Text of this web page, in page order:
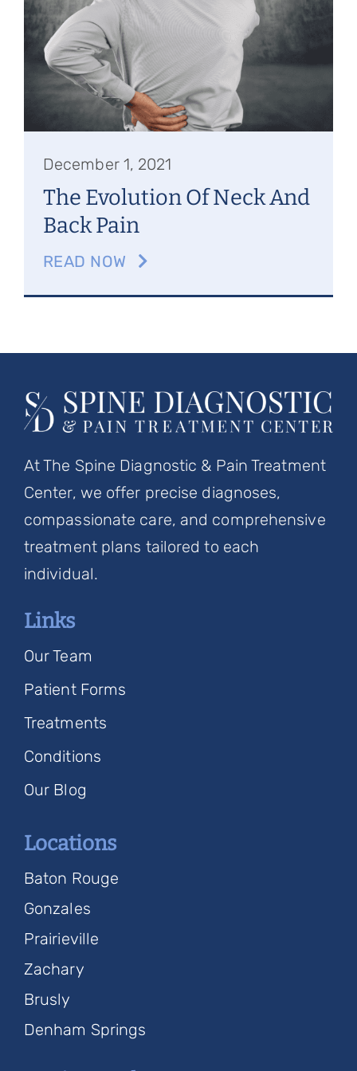
Referring Physicians
Appointments
Patient Login
December 1, 2021
The Evolution Of Neck And
Back Pain
READ NOW
At The Spine Diagnostic & Pain Treatment
Center, we offer precise diagnoses,
compassionate care, and comprehensive
treatment plans tailored to each
individual.
Links
Our Team
Patient Forms
Treatments
Conditions
Our Blog
Locations
Baton Rouge
Gonzales
Prairieville
Zachary
Brusly
Denham Springs